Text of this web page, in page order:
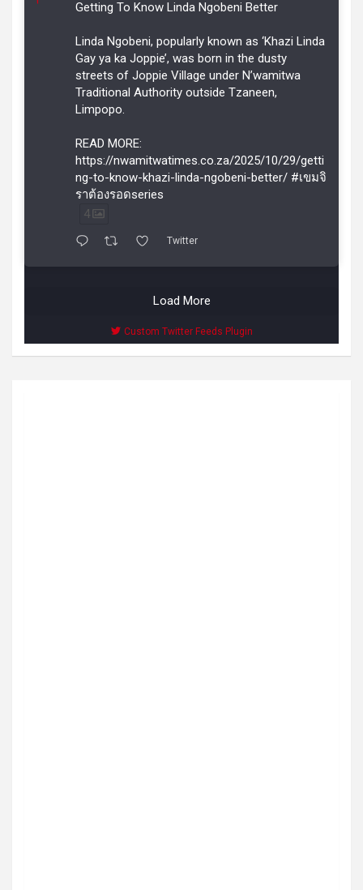
Getting To Know Linda Ngobeni Better
Linda Ngobeni, popularly known as ‘Khazi Linda
Gay ya ka Joppie’, was born in the dusty
streets of Joppie Village under N’wamitwa
Traditional Authority outside Tzaneen,
Limpopo.
READ MORE:
https://nwamitwatimes.co.za/2025/10/29/getti
ng-to-know-khazi-linda-ngobeni-better/ #เขมจิ
ราต้องรอดseries
4
Twitter
Load More
Custom Twitter Feeds Plugin